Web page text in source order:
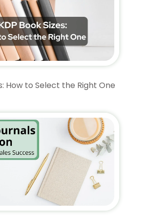
How to Select the Right One